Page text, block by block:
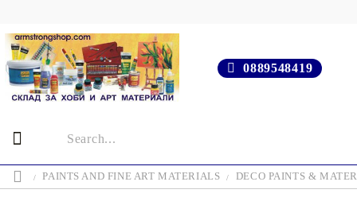
0889548419
PAINTS AND FINE ART MATERIALS DECO PAINTS &